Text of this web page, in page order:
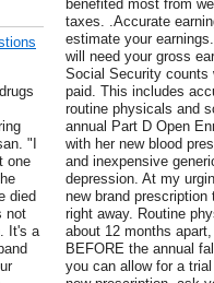
"I
one
died
not
It's a
benefited most from
taxes. .Accurate
estimate your
will need your gross
Social Security counts
paid. This includes
routine physicals and
annual Part D Open
with her new blood
and inexpensive
depression. At my
new brand
right away. Routine
about 12 months
BEFORE the annual
you can allow for a